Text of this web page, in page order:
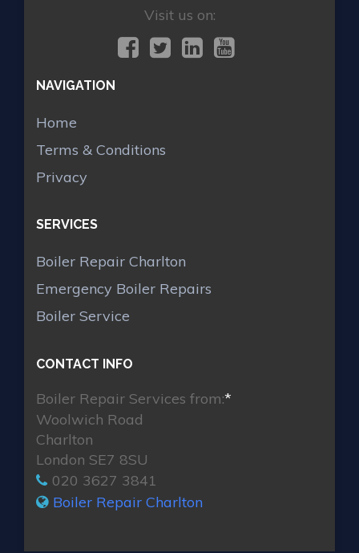
Visit us on:
NAVIGATION
Home
Terms & Conditions
Privacy
SERVICES
Boiler Repair Charlton
Emergency Boiler Repairs
Boiler Service
CONTACT INFO
Boiler Repair Services from:*
Woolwich Road
Charlton
London SE7 8SU
020 3627 3841
Boiler Repair Charlton